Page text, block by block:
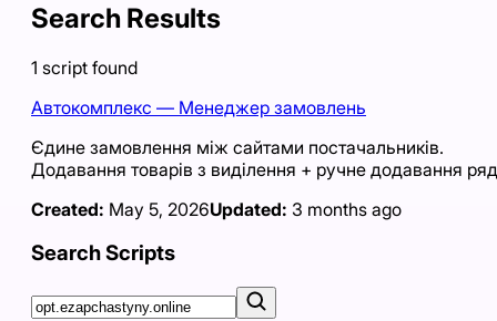
Search Results
1 script found
Автокомплекс — Менеджер замовлень
Єдине замовлення між сайтами постачальників.
Додавання товарів з виділення + ручне додавання
Created: May 5, 2026Updated: 3 months ago
Search Scripts